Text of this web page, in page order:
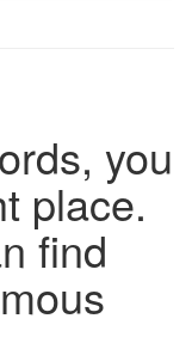
you
place.
find